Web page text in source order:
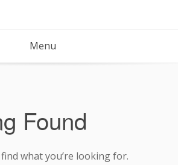
Menu
Found
find what you’re looking for.